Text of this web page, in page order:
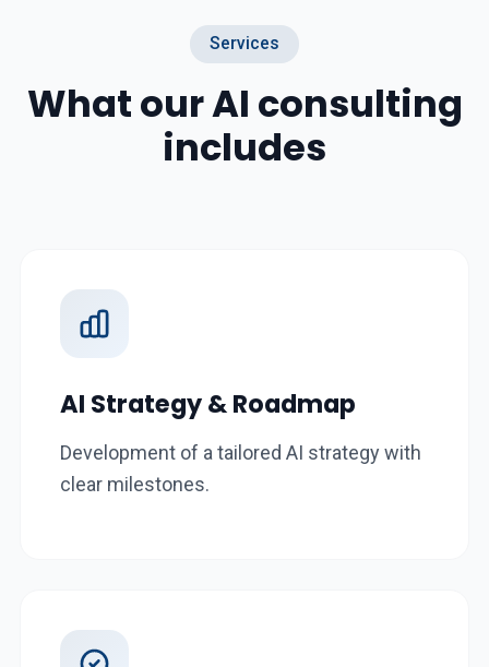
Services
What our AI consulting
includes
AI Strategy & Roadmap
Development of a tailored AI strategy with
clear milestones.